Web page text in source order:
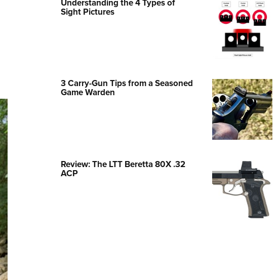
NRA Family
Eddie Eagle GunSafe® Program
Cooperative Program
Understanding the 4 Types of
Sight Pictures
3 Carry-Gun Tips from a Seasoned
Game Warden
Review: The LTT Beretta 80X .32
ACP